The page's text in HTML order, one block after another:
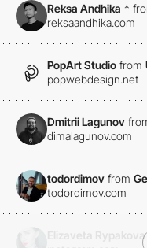
Reksa Andhika *
reksaandhika.com
PopArt Studio from
popwebdesign.net
Dmitrii Lagunov
dimalagunov.com
todordimov from
todordimov.com
Elizaveta Rypakova